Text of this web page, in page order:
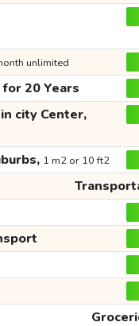
unlimited
20 Years
city Center,
1 m2 or 10 ft2